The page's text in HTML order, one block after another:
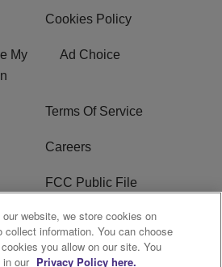
Cookies Policy
My
Ad Choice
Terms Of Service
Careers
FCC Public File
WTLC FCC Applications
website, we store cookies on
collect information. You can choose
you allow on our site. You
in our Privacy Policy here.